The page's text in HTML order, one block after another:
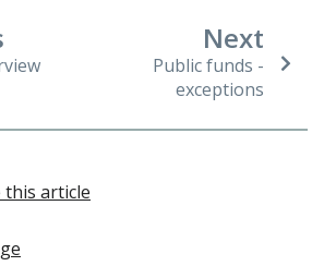
Next
Public funds -
exceptions
this article